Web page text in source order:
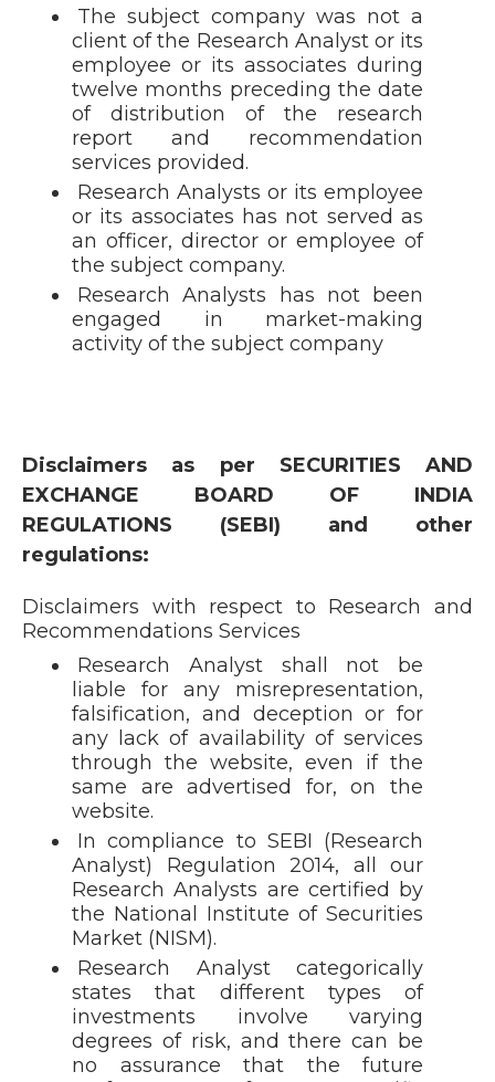
The subject company was not a
client of the Research Analyst or its
employee or its associates during
twelve months preceding the date
of distribution of the research
report and recommendation
services provided.
Research Analysts or its employee
or its associates has not served as
an officer, director or employee of
the subject company.
Research Analysts has not been
engaged in market-making
activity of the subject company
Disclaimers as per SECURITIES AND
EXCHANGE BOARD OF INDIA
REGULATIONS (SEBI) and other
regulations:
Disclaimers with respect to Research and
Recommendations Services
Research Analyst shall not be
liable for any misrepresentation,
falsification, and deception or for
any lack of availability of services
through the website, even if the
same are advertised for, on the
website.
In compliance to SEBI (Research
Analyst) Regulation 2014, all our
Research Analysts are certified by
the National Institute of Securities
Market (NISM).
Research Analyst categorically
states that different types of
investments involve varying
degrees of risk, and there can be
no assurance that the future